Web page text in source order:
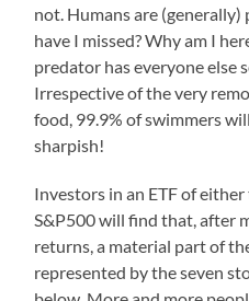
not. Humans are
have I missed? Why am I
predator has everyone else
Irrespective of the very
food, 99.9% of swimmers
sharpish!
Investors in an ETF of
S&P500 will find that, after
returns, a material part of
represented by the seven